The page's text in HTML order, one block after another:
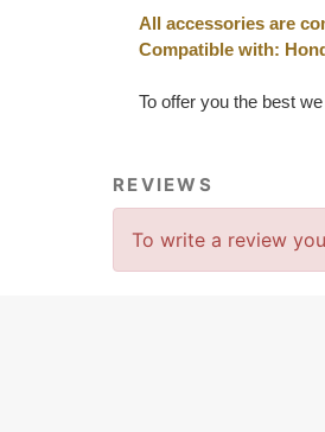
All accessories are
Compatible with:
To offer you the best
REVIEWS
To write a review